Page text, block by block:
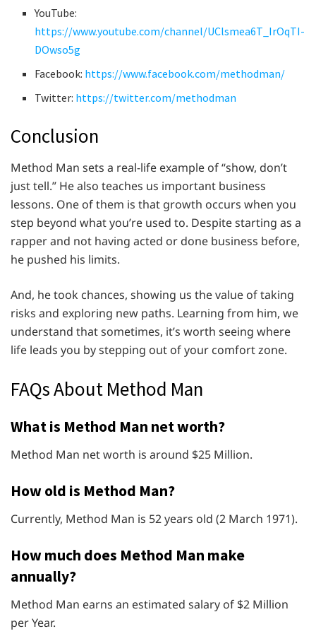
YouTube:
https://www.youtube.com/channel/UClsmea6T_IrOqTI-
DOwso5g
Facebook: https://www.facebook.com/methodman/
Twitter: https://twitter.com/methodman
Conclusion
Method Man sets a real-life example of “show, don’t
just tell.” He also teaches us important business
lessons. One of them is that growth occurs when you
step beyond what you’re used to. Despite starting as a
rapper and not having acted or done business before,
he pushed his limits.
And, he took chances, showing us the value of taking
risks and exploring new paths. Learning from him, we
understand that sometimes, it’s worth seeing where
life leads you by stepping out of your comfort zone.
FAQs About Method Man
What is Method Man net worth?
Method Man net worth is around $25 Million.
How old is Method Man?
Currently, Method Man is 52 years old (2 March 1971).
How much does Method Man make
annually?
Method Man earns an estimated salary of $2 Million
per Year.